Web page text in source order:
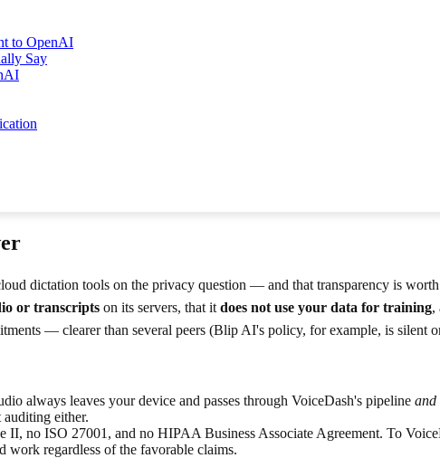
to OpenAI
Say
dictation tools on the privacy question — and that transparency is
or transcripts on its servers, that it does not use your data for training,
— clearer than several peers (Blip AI's policy, for example, is silent
always leaves your device and passes through VoiceDash's pipeline and
either.
II, no ISO 27001, and no HIPAA Business Associate Agreement. To
regardless of the favorable claims.